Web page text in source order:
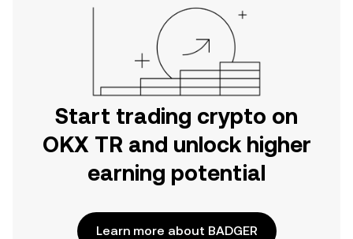
Start trading crypto on
OKX TR and unlock higher
earning potential
Learn more about BADGER